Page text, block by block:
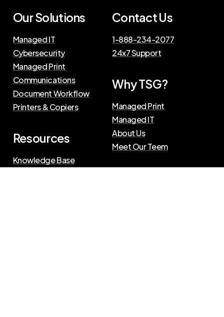
Our Solutions
Managed IT
Cybersecurity
Managed Print
Communications
Document Workflow
Printers & Copiers
Resources
Knowledge Base
Contact Us
1-888-234-2077
24x7 Support
Why TSG?
Managed Print
Managed IT
About Us
Meet Our Teem